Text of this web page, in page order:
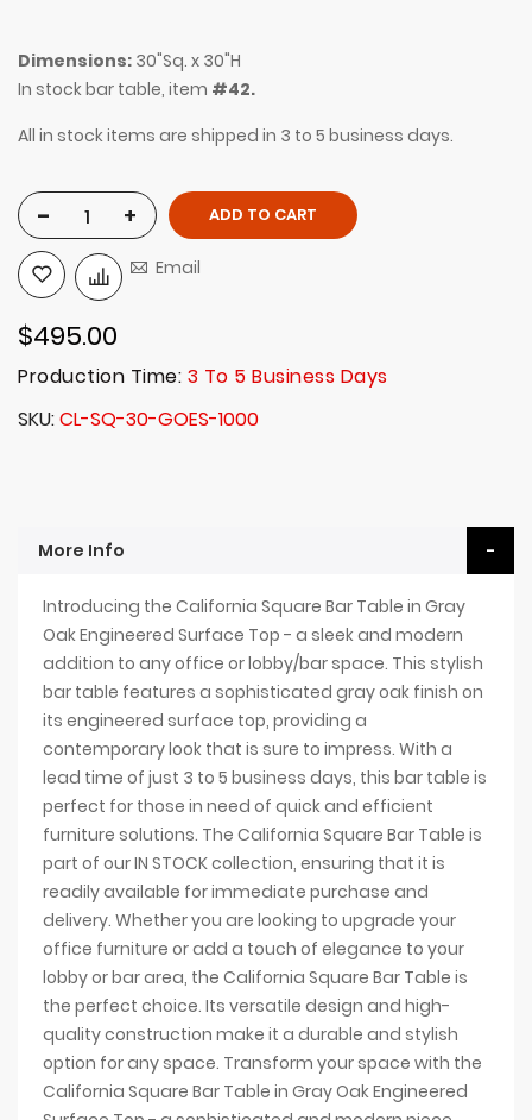
Dimensions: 30"Sq. x 30"H
In stock bar table, item #42.
All in stock items are shipped in 3 to 5 business days.
- + ADD TO CART
Email
$495.00
Production Time: 3 To 5 Business Days
SKU CL-SQ-30-GOES-1000
More Info
Introducing the California Square Bar Table in Gray
Oak Engineered Surface Top - a sleek and modern
addition to any office or lobby/bar space. This stylish
bar table features a sophisticated gray oak finish on
its engineered surface top, providing a
contemporary look that is sure to impress. With a
lead time of just 3 to 5 business days, this bar table is
perfect for those in need of quick and efficient
furniture solutions. The California Square Bar Table is
part of our IN STOCK collection, ensuring that it is
readily available for immediate purchase and
delivery. Whether you are looking to upgrade your
office furniture or add a touch of elegance to your
lobby or bar area, the California Square Bar Table is
the perfect choice. Its versatile design and high-
quality construction make it a durable and stylish
option for any space. Transform your space with the
California Square Bar Table in Gray Oak Engineered